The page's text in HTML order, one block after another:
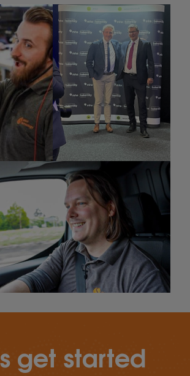
get started